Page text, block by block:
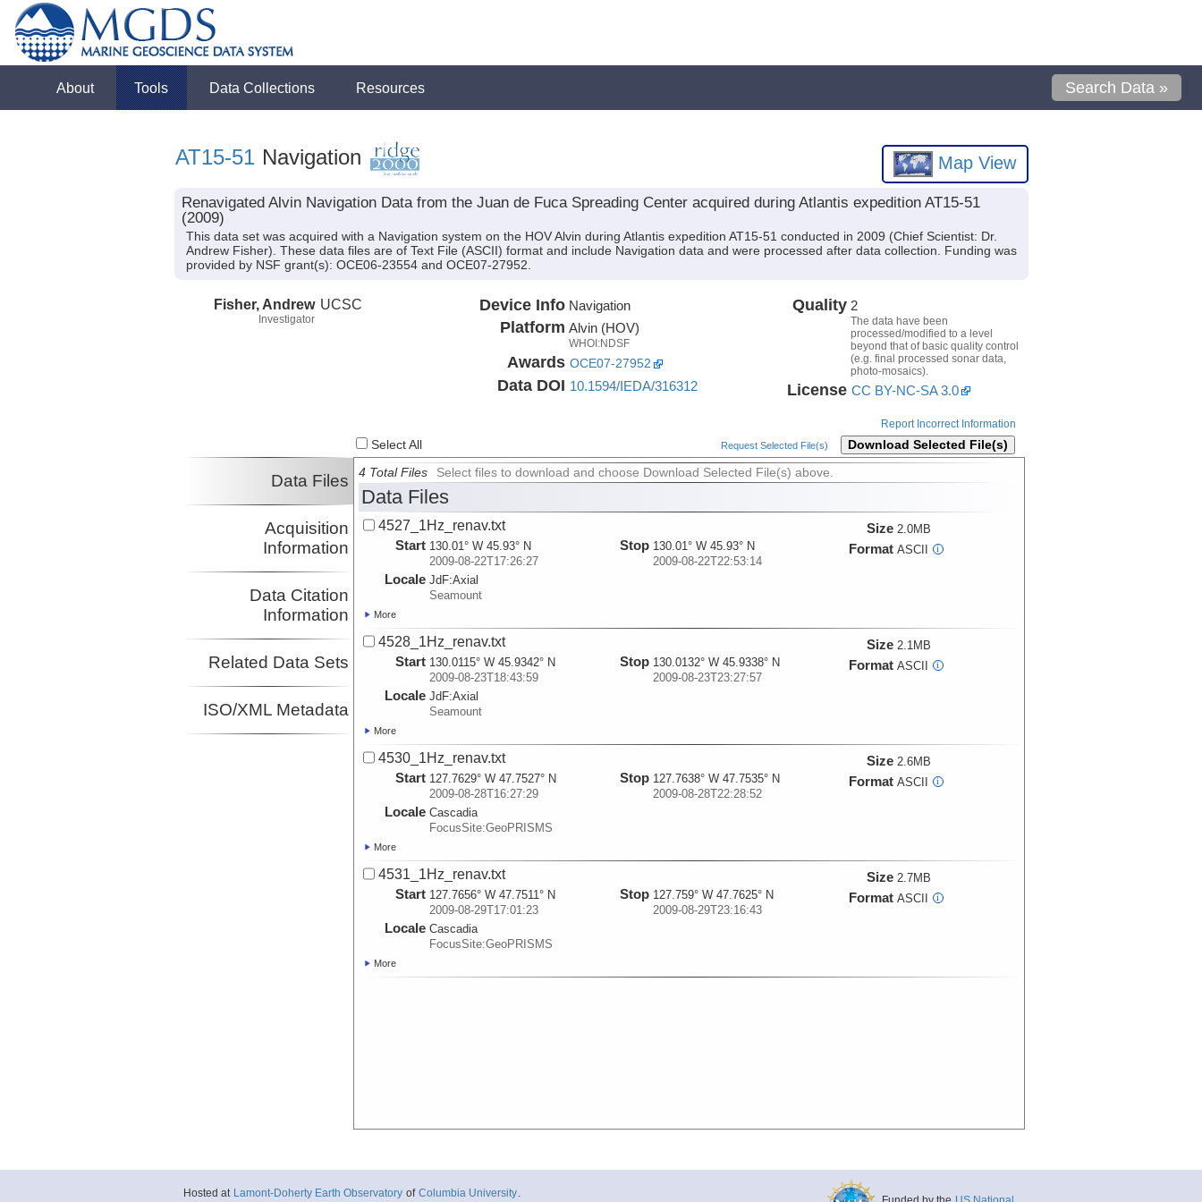
About Tools Data Collections Resources Search Data »
AT15-51 Navigation Map View
Renavigated Alvin Navigation Data from the Juan de Fuca Spreading Center acquired during Atlantis expedition AT15-51
(2009)
This data set was acquired with a Navigation system on the HOV Alvin during Atlantis expedition AT15-51 conducted in 2009 (Chief Scientist: Dr.
Andrew Fisher). These data files are of Text File (ASCII) format and include Navigation data and were processed after data collection. Funding was
provided by NSF grant(s): OCE06-23554 and OCE07-27952.
Fisher, Andrew
Investigator
UCSC Device Info Navigation
Platform Alvin (HOV)
WHOI:NDSF
Awards OCE07-27952
Data DOI 10.1594/IEDA/316312
Quality 2
The data have been
processed/modified to a level
beyond that of basic quality control
(e.g. final processed sonar data,
photo-mosaics).
License CC BY-NC-SA 3.0
Report Incorrect Information
Select All Request Selected File(s) Download Selected File(s)
Data Files
Acquisition
Information
Data Citation
Information
Related Data Sets
ISO/XML Metadata
4 Total Files Select files to download and choose Download Selected File(s) above.
Data Files
4527_1Hz_renav.txt
Start 130.01° W 45.93° N
2009-08-22T17:26:27
Locale JdF:Axial
Seamount
Stop 130.01° W 45.93° N
2009-08-22T22:53:14
Size 2.0MB
Format ASCII i
More
4528_1Hz_renav.txt
Start 130.0115° W 45.9342° N
2009-08-23T18:43:59
Locale JdF:Axial
Seamount
Stop 130.0132° W 45.9338° N
2009-08-23T23:27:57
Size 2.1MB
Format ASCII i
More
4530_1Hz_renav.txt
Start 127.7629° W 47.7527° N
2009-08-28T16:27:29
Locale Cascadia
FocusSite:GeoPRISMS
Stop 127.7638° W 47.7535° N
2009-08-28T22:28:52
Size 2.6MB
Format ASCII i
More
4531_1Hz_renav.txt
Start 127.7656° W 47.7511° N
2009-08-29T17:01:23
Locale Cascadia
FocusSite:GeoPRISMS
Stop 127.759° W 47.7625° N
2009-08-29T23:16:43
Size 2.7MB
Format ASCII i
More
Hosted at Lamont-Doherty Earth Observatory of Columbia University.